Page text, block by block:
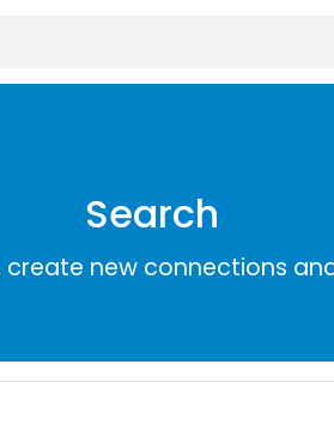
Search
create new connections